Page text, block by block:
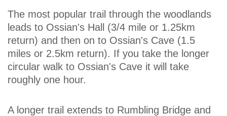
The most popular trail through the woodlands
leads to Ossian's Hall (3/4 mile or 1.25km
return) and then on to Ossian's Cave (1.5
miles or 2.5km return). If you take the longer
circular walk to Ossian's Cave it will take
roughly one hour.
A longer trail extends to Rumbling Bridge and